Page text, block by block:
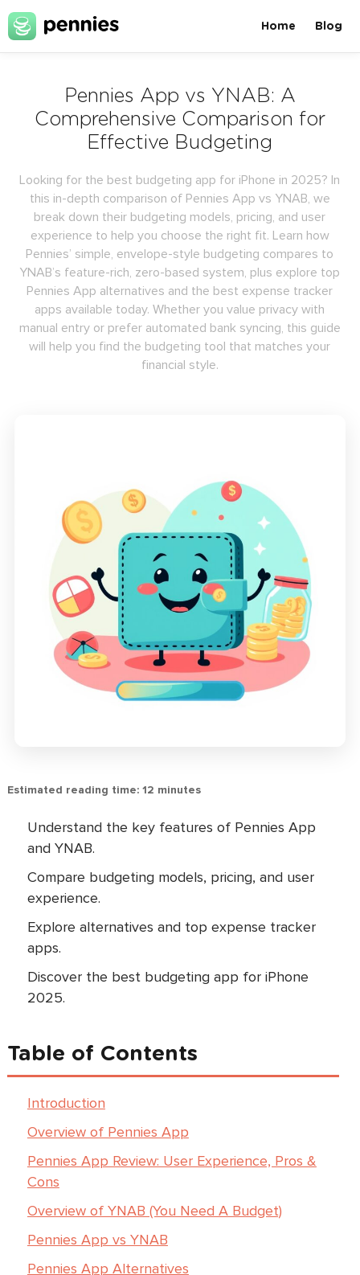
Home Blog
Pennies App vs YNAB: A
Comprehensive Comparison for
Effective Budgeting
Looking for the best budgeting app for iPhone in 2025? In
this in-depth comparison of Pennies App vs YNAB, we
break down their budgeting models, pricing, and user
experience to help you choose the right fit. Learn how
Pennies’ simple, envelope-style budgeting compares to
YNAB’s feature-rich, zero-based system, plus explore top
Pennies App alternatives and the best expense tracker
apps available today. Whether you value privacy with
manual entry or prefer automated bank syncing, this guide
will help you find the budgeting tool that matches your
financial style.
Estimated reading time: 12 minutes
Understand the key features of Pennies App
and YNAB.
Compare budgeting models, pricing, and user
experience.
Explore alternatives and top expense tracker
apps.
Discover the best budgeting app for iPhone
2025.
Table of Contents
Introduction
Overview of Pennies App
Pennies App Review: User Experience, Pros &
Cons
Overview of YNAB (You Need A Budget)
Pennies App vs YNAB
Pennies App Alternatives